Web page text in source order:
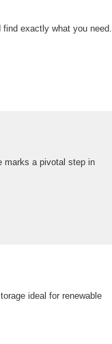
exactly what you need.
marks a pivotal step in
ideal for renewable